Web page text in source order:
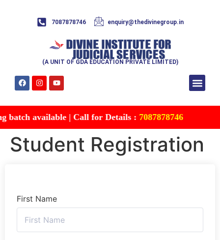
7087878746 enquiry@thedivinegroup.in
(A UNIT OF GDA EDUCATION PRIVATE LIMITED)
batch available | Call for Details :7087878746
Student Registration
First Name